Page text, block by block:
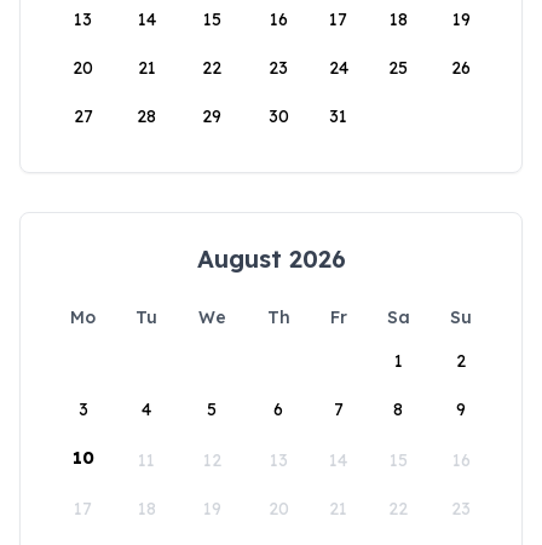
13 14 15 16 17 18 19
20 21 22 23 24 25 26
27 28 29 30 31
August 2026
Mo Tu We Th Fr Sa
Su
1
2
3 4 5 6 7 8 9
10 11 12 13 14 15 16
17 18 19 20 21 22 23